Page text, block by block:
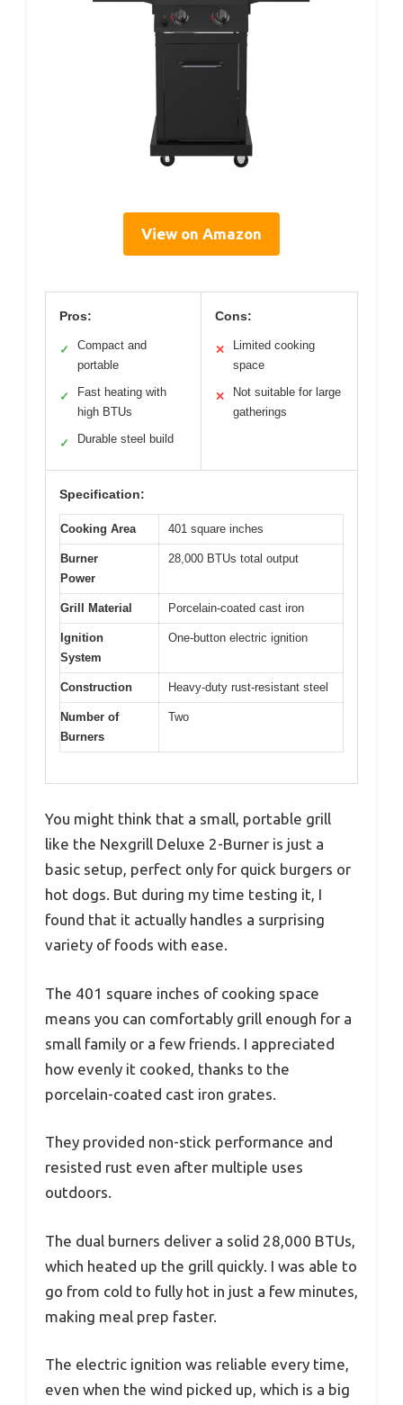
View on Amazon
Pros:
✓
Compact and
portable
✓
Fast heating with
high BTUs
✓ Durable steel build
Cons:
✕
Limited cooking
space
✕
Not suitable for large
gatherings
Specification:
Cooking Area 401 square inches
Burner
Power
28,000 BTUs total output
Grill Material Porcelain-coated cast iron
Ignition
System
One-button electric ignition
Construction Heavy-duty rust-resistant steel
Number of
Burners
Two
You might think that a small, portable grill
like the Nexgrill Deluxe 2-Burner is just a
basic setup, perfect only for quick burgers or
hot dogs. But during my time testing it, I
found that it actually handles a surprising
variety of foods with ease.
The 401 square inches of cooking space
means you can comfortably grill enough for a
small family or a few friends. I appreciated
how evenly it cooked, thanks to the
porcelain-coated cast iron grates.
They provided non-stick performance and
resisted rust even after multiple uses
outdoors.
The dual burners deliver a solid 28,000 BTUs,
which heated up the grill quickly. I was able to
go from cold to fully hot in just a few minutes,
making meal prep faster.
The electric ignition was reliable every time,
even when the wind picked up, which is a big